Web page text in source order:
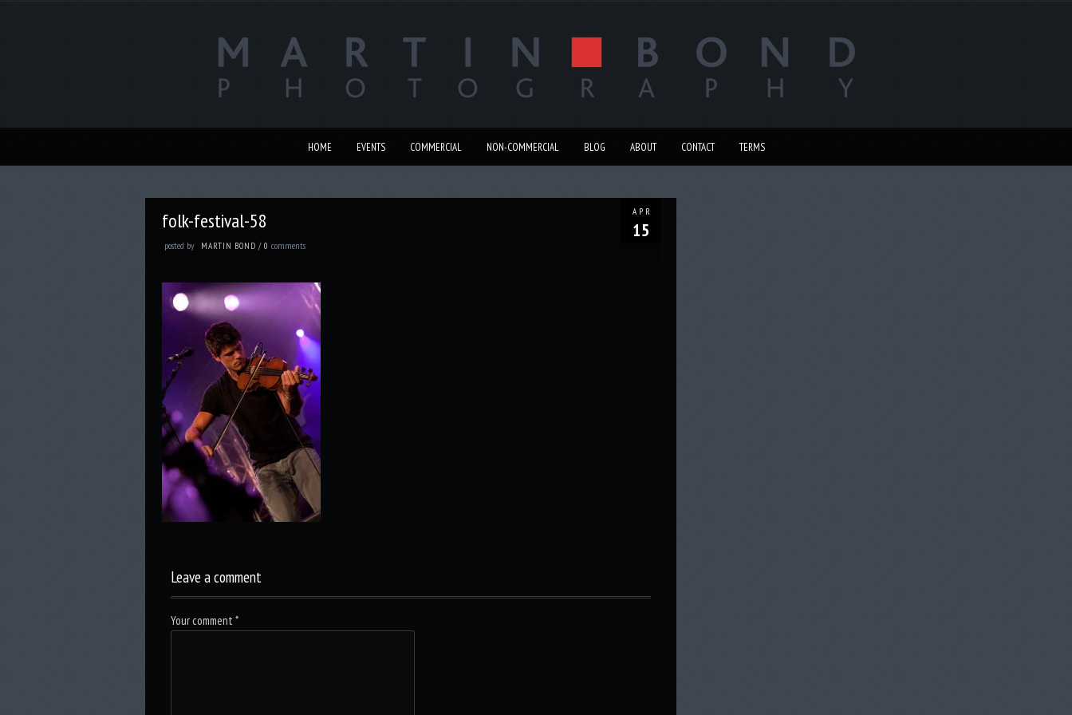
HOME EVENTS COMMERCIAL NON-COMMERCIAL BLOG ABOUT CONTACT TERMS
APR
15
folk-festival-58
posted by MARTIN BOND / 0 comments
Leave a comment
Your comment*